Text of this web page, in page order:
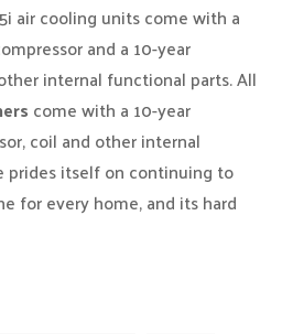
air cooling units come with a
and a 10-year
internal functional parts. All
come with a 10-year
coil and other internal
prides itself on continuing to
for every home, and its hard